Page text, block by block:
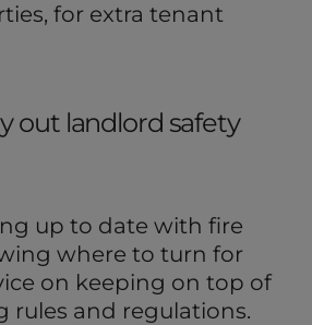
for extra tenant
out landlord safety
up to date with fire
where to turn for
on keeping on top of
rules and regulations.